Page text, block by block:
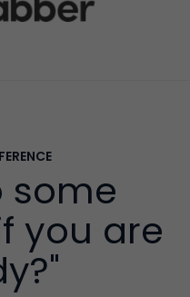
some
you are